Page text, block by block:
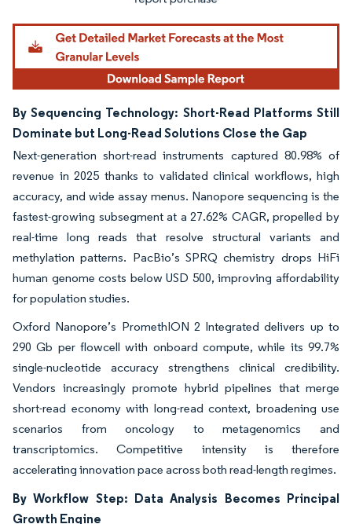
By Sequencing Technology: Short-Read Platforms Still
Dominate but Long-Read Solutions Close the Gap
Next-generation short-read instruments captured 80.98% of
revenue in 2025 thanks to validated clinical workflows, high
accuracy, and wide assay menus. Nanopore sequencing is the
fastest-growing subsegment at a 27.62% CAGR, propelled by
real-time long reads that resolve structural variants and
methylation patterns. PacBio’s SPRQ chemistry drops HiFi
human genome costs below USD 500, improving affordability
for population studies.
Oxford Nanopore’s PromethION 2 Integrated delivers up to
290 Gb per flowcell with onboard compute, while its 99.7%
single-nucleotide accuracy strengthens clinical credibility.
Vendors increasingly promote hybrid pipelines that merge
short-read economy with long-read context, broadening use
scenarios from oncology to metagenomics and
transcriptomics. Competitive intensity is therefore
accelerating innovation pace across both read-length regimes.
By Workflow Step: Data Analysis Becomes Principal
Growth Engine